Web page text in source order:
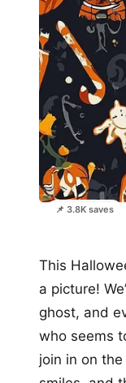
📌 3.8K saves
This
a picture!
ghost, and
who seems
join in on